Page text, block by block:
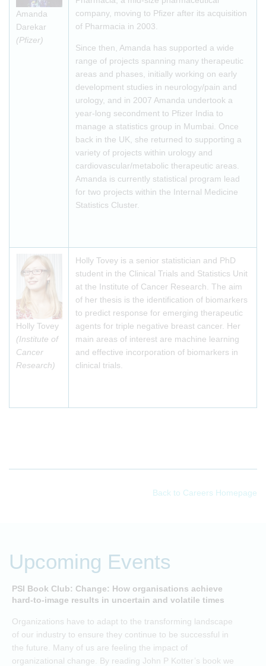
Amanda
Darekar
(Pfizer)
company, moving to Pfizer after its acquisition
of Pharmacia in 2003.
Since then, Amanda has supported a wide
range of projects spanning many therapeutic
areas and phases, initially working on early
development studies in neurology/pain and
urology, and in 2007 Amanda undertook a
year-long secondment to Pfizer India to
manage a statistics group in Mumbai. Once
back in the UK, she returned to supporting a
variety of projects within urology and
cardiovascular/metabolic therapeutic areas.
Amanda is currently statistical program lead
for two projects within the Internal Medicine
Statistics Cluster.
Holly Tovey
(Institute of
Cancer
Research)
Holly Tovey is a senior statistician and PhD
student in the Clinical Trials and Statistics Unit
at the Institute of Cancer Research. The aim
of her thesis is the identification of biomarkers
to predict response for emerging therapeutic
agents for triple negative breast cancer. Her
main areas of interest are machine learning
and effective incorporation of biomarkers in
clinical trials.
Back to Careers Homepage
Upcoming Events
PSI Book Club: Change: How organisations achieve
hard-to-image results in uncertain and volatile times
Organizations have to adapt to the transforming landscape
of our industry to ensure they continue to be successful in
the future. Many of us are feeling the impact of
organizational change. By reading John P Kotter’s book we